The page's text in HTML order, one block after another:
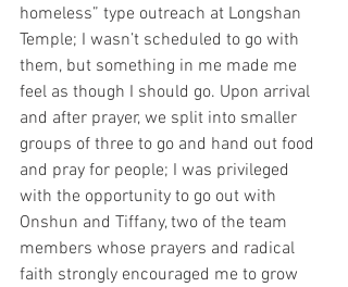
homeless” type outreach at Longshan
Temple; I wasn’t scheduled to go with
them, but something in me made me
feel as though I should go. Upon arrival
and after prayer, we split into smaller
groups of three to go and hand out food
and pray for people; I was privileged
with the opportunity to go out with
Onshun and Tiffany, two of the team
members whose prayers and radical
faith strongly encouraged me to grow